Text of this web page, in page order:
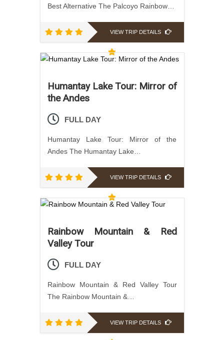
Best Alternative The Palcoyo Rainbow…
VIEW TRIP DETAILS
Humantay Lake Tour: Mirror of
the Andes
FULL DAY
Humantay Lake Tour: Mirror of the
Andes The Humantay Lake…
VIEW TRIP DETAILS
Rainbow Mountain & Red
Valley Tour
FULL DAY
Rainbow Mountain & Red Valley Tour
The Rainbow Mountain &…
VIEW TRIP DETAILS